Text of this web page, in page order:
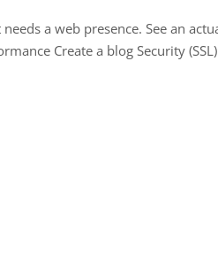
a web presence. See an
Create a blog Security (SSL)